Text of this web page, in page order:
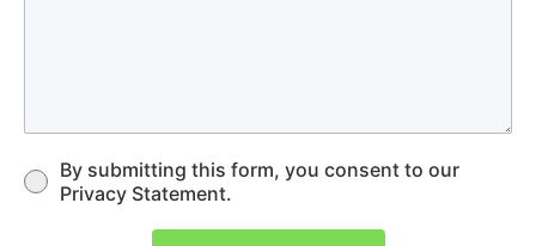
By submitting this form, you consent to our
Privacy Statement.